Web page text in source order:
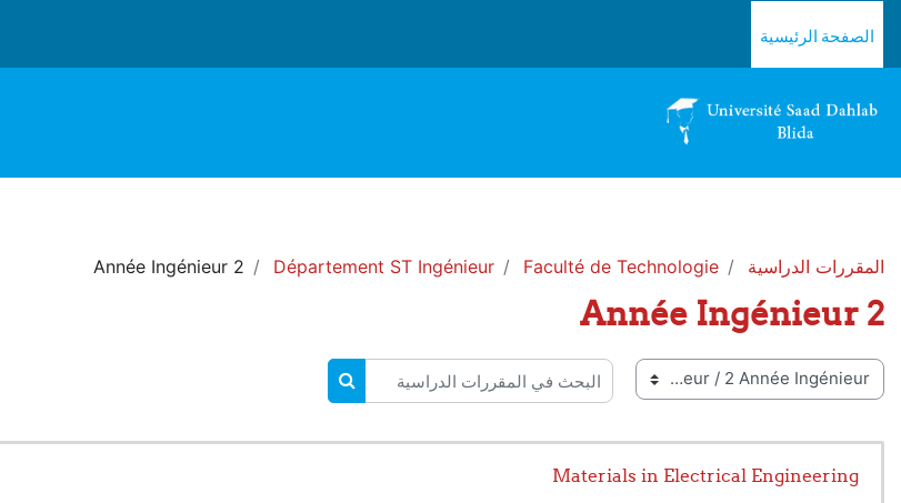
الصفحة الرئيسية
المقررات الدراسية Faculté de Technologie
Département ST Ingénieur
2 Année Ingénieur
2 Année Ingénieur
المقررات
البحث في المقررات الدراسية
البحث في المقررات الدراسية
Materials in Electrical Engineering